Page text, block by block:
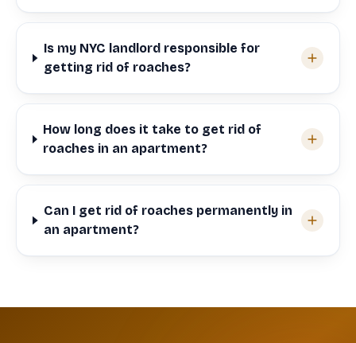
Is my NYC landlord responsible for
getting rid of roaches?
How long does it take to get rid of
roaches in an apartment?
Can I get rid of roaches permanently in
an apartment?